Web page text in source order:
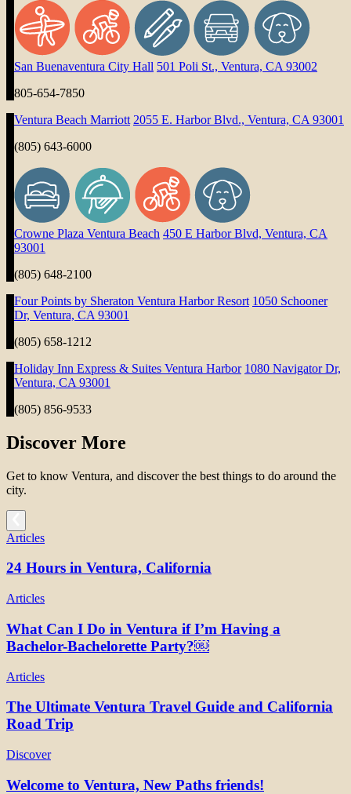
San Buenaventura City Hall 501 Poli St., Ventura, CA 93002
805-654-7850
Ventura Beach Marriott 2055 E. Harbor Blvd., Ventura, CA 93001
(805) 643-6000
Crowne Plaza Ventura Beach 450 E Harbor Blvd, Ventura, CA
93001
(805) 648-2100
Four Points by Sheraton Ventura Harbor Resort 1050 Schooner
Dr, Ventura, CA 93001
(805) 658-1212
Holiday Inn Express & Suites Ventura Harbor 1080 Navigator Dr,
Ventura, CA 93001
(805) 856-9533
Discover More
Get to know Ventura, and discover the best things to do around the
city.
Articles
24 Hours in Ventura, California
Articles
What Can I Do in Ventura if I’m Having a
Bachelor-Bachelorette Party?￼
Articles
The Ultimate Ventura Travel Guide and California
Road Trip
Discover
Welcome to Ventura, New Paths friends!